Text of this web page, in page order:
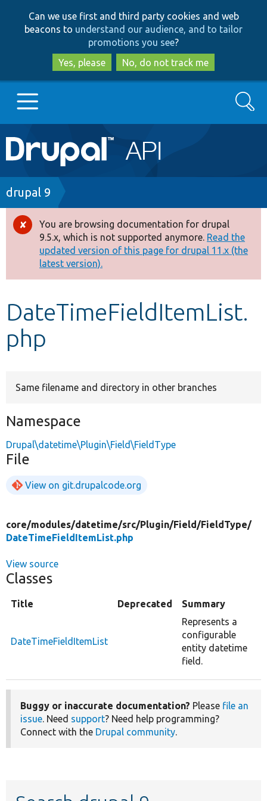
to
main
content
to
search
Can we use first and third party cookies and web
beacons to understand our audience, and to tailor
promotions you see?
Yes, please
No, do not track me
Main
navigation
Go to Drupal.org
Drupal 7
Drupal 8+
Other projects
Develop for Drupal
Search
Breadcrumb
drupal 9
Error
message
You are browsing documentation for drupal
9.5.x, which is not supported anymore. Read the
updated version of this page for drupal 11.x (the
latest version).
DateTimeFieldItemList.
php
Same filename and directory in other branches
Namespace
Drupal\datetime\Plugin\Field\FieldType
File
View on git.drupalcode.org
core/modules/datetime/src/Plugin/Field/FieldType/
DateTimeFieldItemList.php
View source
Classes
Title Deprecated Summary
DateTimeFieldItemList
Represents a
configurable
entity datetime
field.
Buggy or inaccurate documentation? Please file an
issue. Need support? Need help programming?
Connect with the Drupal community.